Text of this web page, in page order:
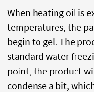
When heating oil is
temperatures, the
begin to gel. The
standard water
point, the product
condense a bit,